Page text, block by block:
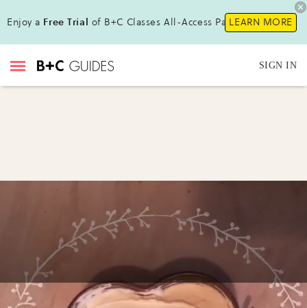
Enjoy a Free Trial of B+C Classes All-Access Pass!LEARN MORE
SIGN IN